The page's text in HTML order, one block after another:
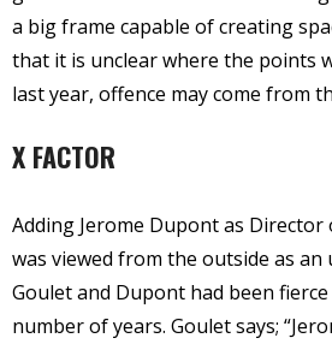
a big frame capable of creating
that it is unclear where the points
last year, offence may come from
X FACTOR
Adding Jerome Dupont as
was viewed from the outside as an
Goulet and Dupont had been
number of years. Goulet says;